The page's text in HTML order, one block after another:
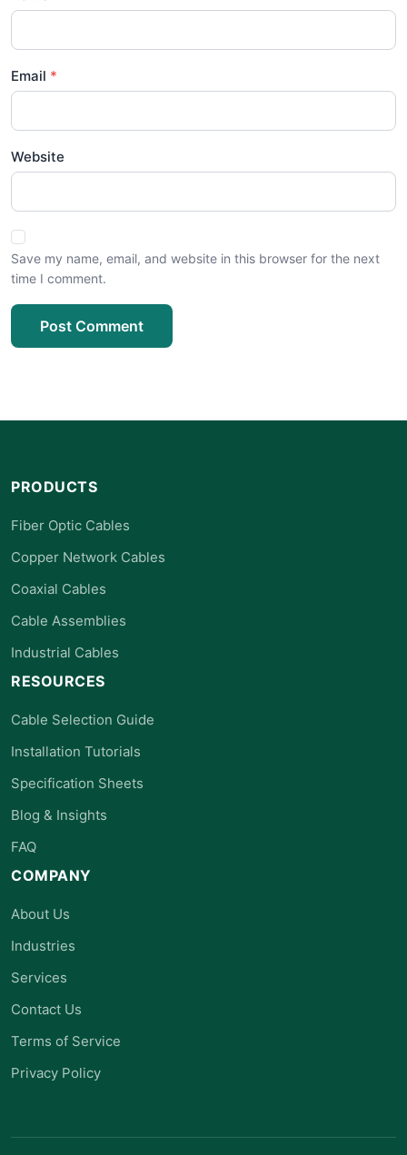
Email
Website
Save my name, email, and website in this browser for the next
time I comment.
Post Comment
PRODUCTS
Fiber Optic Cables
Copper Network Cables
Coaxial Cables
Cable Assemblies
Industrial Cables
RESOURCES
Cable Selection Guide
Installation Tutorials
Specification Sheets
Blog & Insights
FAQ
COMPANY
About Us
Industries
Services
Contact Us
Terms of Service
Privacy Policy